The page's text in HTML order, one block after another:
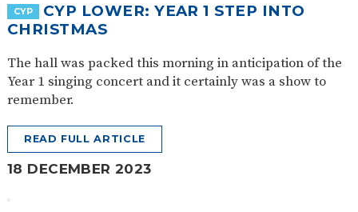
CYP
CYP LOWER: YEAR 1 STEP INTO
CHRISTMAS
The hall was packed this morning in anticipation of the
Year 1 singing concert and it certainly was a show to
remember.
READ FULL ARTICLE
18 DECEMBER 2023